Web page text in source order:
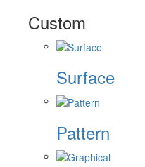
Custom
Surface
Pattern